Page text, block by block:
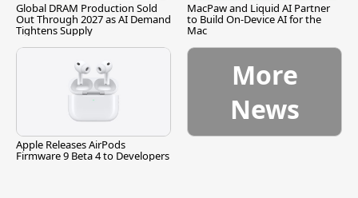
Global DRAM Production Sold
Out Through 2027 as AI Demand
Tightens Supply
MacPaw and Liquid AI Partner
to Build On-Device AI for the
Mac
Apple Releases AirPods
Firmware 9 Beta 4 to Developers
More
News